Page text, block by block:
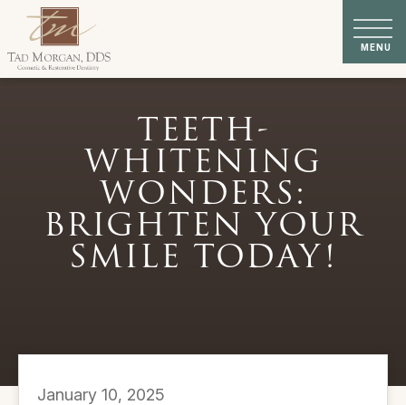
TEETH-
WHITENING
WONDERS:
BRIGHTEN YOUR
SMILE TODAY!
January 10, 2025